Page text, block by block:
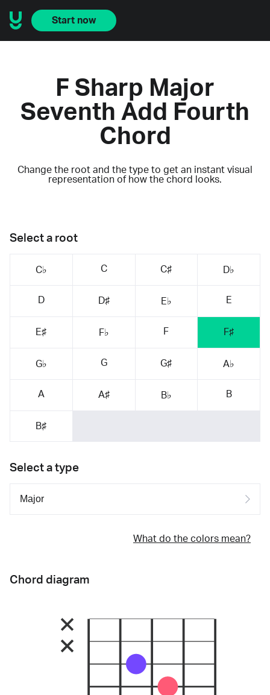
Start now
F Sharp Major
Seventh Add Fourth
Chord
Change the root and the type to get an instant visual
representation of how the chord looks.
Select a root
C♭ C C♯ D♭
D D♯ E♭ E
E♯ F♭ F F♯
G♭ G G♯ A♭
A A♯ B♭ B
B♯
Select a type
What do the colors mean?
Chord diagram